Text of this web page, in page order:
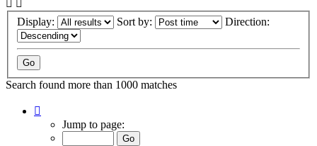
Display: Sort by: Direction:
Search found more than 1000 matches
Jump to page: